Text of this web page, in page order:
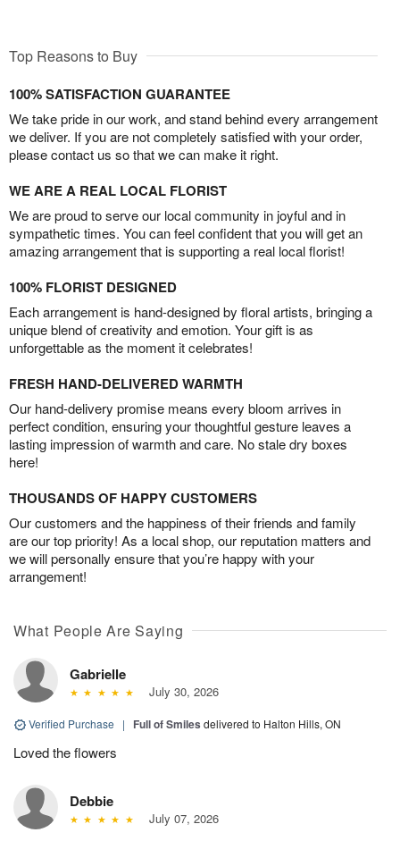
Top Reasons to Buy
100% SATISFACTION GUARANTEE
We take pride in our work, and stand behind every arrangement
we deliver. If you are not completely satisfied with your order,
please contact us so that we can make it right.
WE ARE A REAL LOCAL FLORIST
We are proud to serve our local community in joyful and in
sympathetic times. You can feel confident that you will get an
amazing arrangement that is supporting a real local florist!
100% FLORIST DESIGNED
Each arrangement is hand-designed by floral artists, bringing a
unique blend of creativity and emotion. Your gift is as
unforgettable as the moment it celebrates!
FRESH HAND-DELIVERED WARMTH
Our hand-delivery promise means every bloom arrives in
perfect condition, ensuring your thoughtful gesture leaves a
lasting impression of warmth and care. No stale dry boxes
here!
THOUSANDS OF HAPPY CUSTOMERS
Our customers and the happiness of their friends and family
are our top priority! As a local shop, our reputation matters and
we will personally ensure that you’re happy with your
arrangement!
What People Are Saying
Gabrielle
July 30, 2026
Verified Purchase | Full of Smiles delivered to Halton Hills, ON
Loved the flowers
Debbie
July 07, 2026